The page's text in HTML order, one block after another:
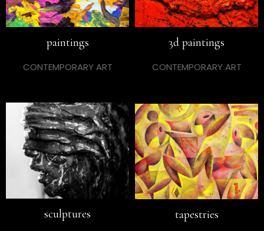
paintings
CONTEMPORARY ART
3d paintings
CONTEMPORARY ART
sculptures tapestries